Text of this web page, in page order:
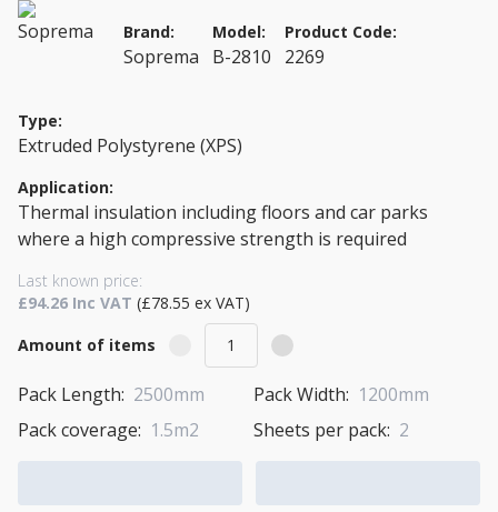
Brand:
Soprema
Model:
B-2810
Product Code:
2269
Type:
Extruded Polystyrene (XPS)
Application:
Thermal insulation including floors and car parks
where a high compressive strength is required
Last known price:
£94.26 Inc VAT (£78.55 ex VAT)
Amount of items
Pack Length: 2500mm Pack Width: 1200mm
Pack coverage: 1.5m2 Sheets per pack: 2